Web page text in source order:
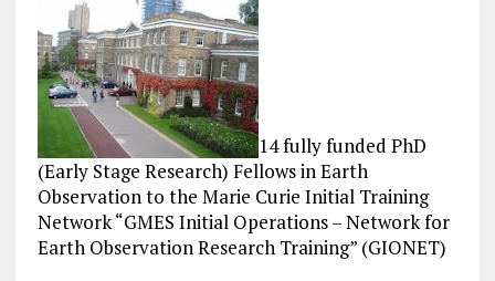
14 fully funded PhD
(Early Stage Research) Fellows in Earth
Observation to the Marie Curie Initial Training
Network “GMES Initial Operations – Network for
Earth Observation Research Training” (GIONET)